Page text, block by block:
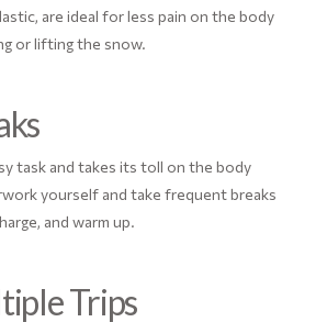
are ideal for less pain on the body
or lifting the snow.
task and takes its toll on the body
yourself and take frequent breaks
and warm up.
Trips